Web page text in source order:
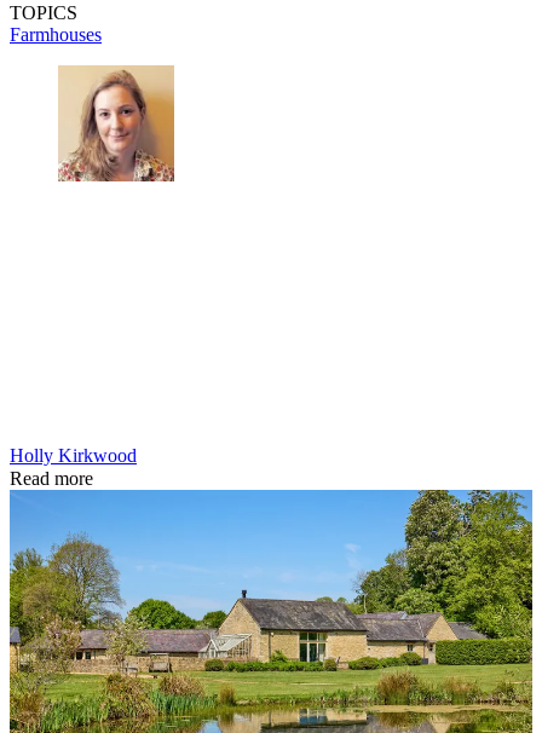
TOPICS
Farmhouses
Holly Kirkwood
Read more